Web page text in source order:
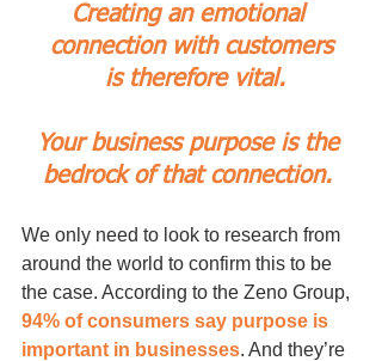
Creating an emotional
connection with customers
is therefore vital.
Your business purpose is the
bedrock of that connection.
We only need to look to research from
around the world to confirm this to be
the case. According to the Zeno Group,
94% of consumers say purpose is
important in businesses. And they’re